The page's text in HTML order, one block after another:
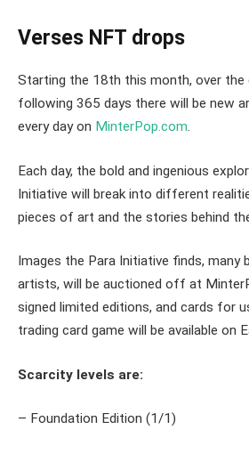
Verses NFT drops
Starting the 18th this month, over
following 365 days there will be new
every day on MinterPop.com.
Each day, the bold and ingenious
Initiative will break into different
pieces of art and the stories behind
Images the Para Initiative finds, many
artists, will be auctioned off at
signed limited editions, and cards for
trading card game will be available on
Scarcity levels are:
– Foundation Edition (1/1)